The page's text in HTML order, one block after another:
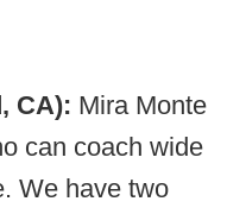
CA): Mira Monte
can coach wide
We have two